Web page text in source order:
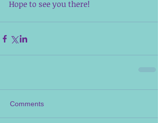
Hope to see you there!
Comments